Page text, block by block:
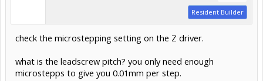
Resident Builder
check the microstepping setting on the Z driver.
what is the leadscrew pitch? you only need enough
microstepps to give you 0.01mm per step.